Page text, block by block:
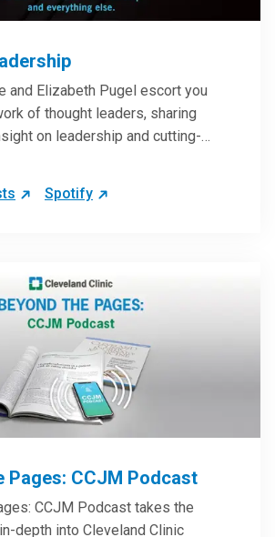
and Elizabeth Pugel escort you
of thought leaders, sharing
on leadership and cutting-
compel you to reinvent your
yourself. Developed and managed
Spotify
Pages: CCJM Podcast
CCJM Podcast takes the
depth into Cleveland Clinic